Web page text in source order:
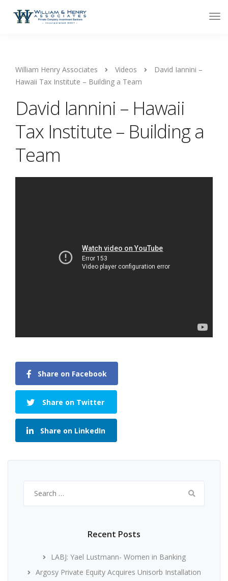
William Henry Associates Videos
David Iannini –
Hawaii Tax Institute – Building a Team
David Iannini – Hawaii
Tax Institute – Building a
Team
Share on Facebook
Share on Twitter
Share on LinkedIn
for:
Recent Posts
LABJ: Yael Lustmann- Women in Banking
Argosy Private Equity Acquires Unisorb Installation